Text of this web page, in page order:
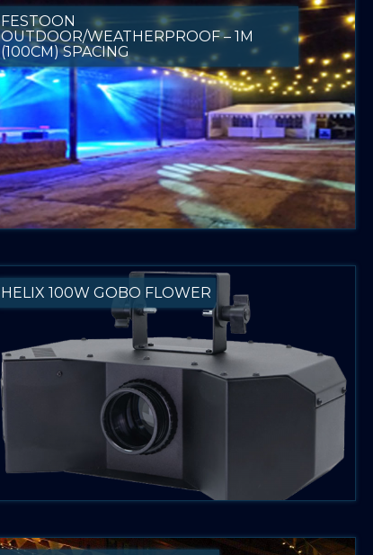
FESTOON
OUTDOOR/WEATHERPROOF – 1M
(100CM) SPACING
HELIX 100W GOBO FLOWER